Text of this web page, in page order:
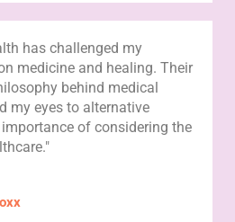
has challenged my
medicine and healing. Their
behind medical
my eyes to alternative
of considering the